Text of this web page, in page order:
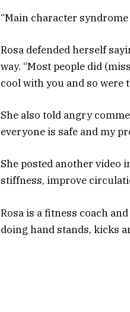
“Main character
Rosa defended herself
way. “Most people did
cool with you and so were
She also told angry
everyone is safe and my
She posted another video
stiffness, improve
Rosa is a fitness coach
doing hand stands, kicks